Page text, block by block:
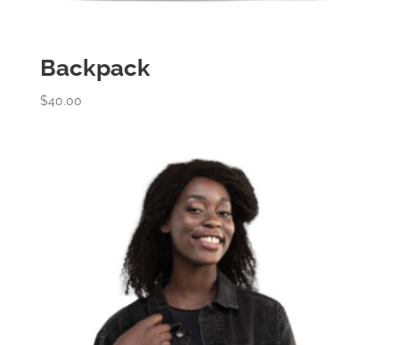
Backpack
$40.00